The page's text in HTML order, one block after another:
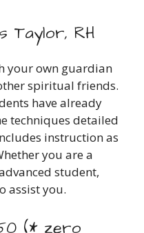
Taylor, RH
your own guardian
spiritual friends.
have already
techniques detailed
instruction as
you are a
student,
assist you.
(* zero